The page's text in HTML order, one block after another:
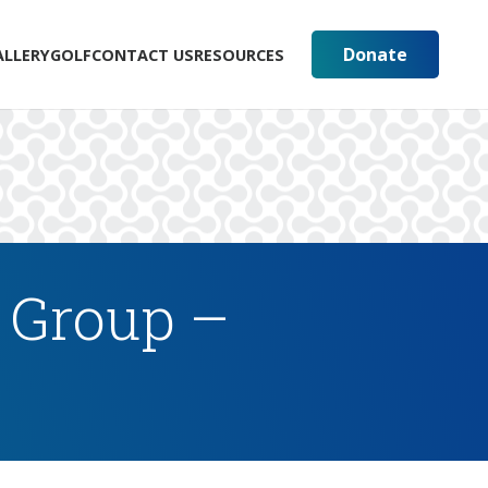
GOLFCONTACT USRESOURCES Donate
–